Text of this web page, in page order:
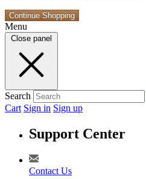
Continue Shopping
Menu
Close panel
Search
Cart Sign in Sign up
Support Center
Contact Us